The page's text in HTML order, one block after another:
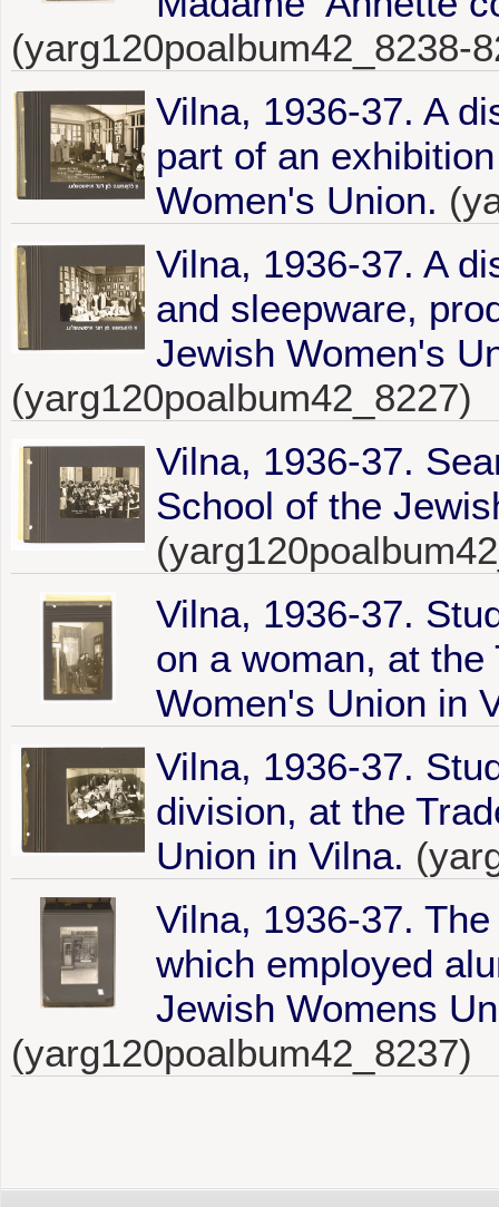
(yarg120poalbum42_8238-
Vilna, 1936-37. A
part of an
Women's Union.
Vilna, 1936-37. A
and sleepware,
Jewish Women's
(yarg120poalbum42_8227)
Vilna, 1936-37.
School of the
Vilna, 1936-37.
on a woman, at
Women's Union in
Vilna, 1936-37.
division, at the
Union in Vilna.
Vilna, 1936-37.
which employed
Jewish Womens
(yarg120poalbum42_8237)